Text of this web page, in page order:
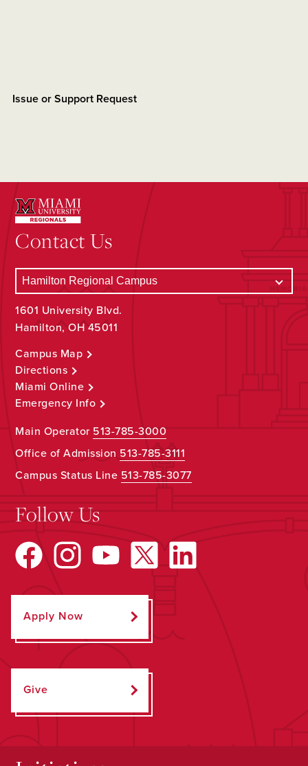
Issue or Support Request
Contact Us
1601 University Blvd.
Hamilton, OH 45011
Campus Map
Directions
Miami Online
Emergency Info
Main Operator 513-785-3000
Office of Admission 513-785-3111
Campus Status Line 513-785-3077
Follow Us
Apply Now
Give